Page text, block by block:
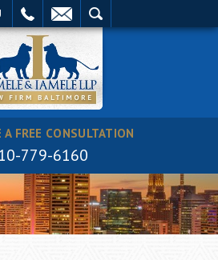
A FREE CONSULTATION
779-6160